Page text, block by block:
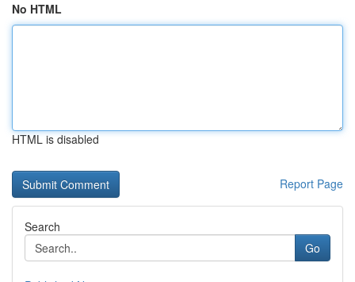
No HTML
HTML is disabled
Report Page
Search
Go